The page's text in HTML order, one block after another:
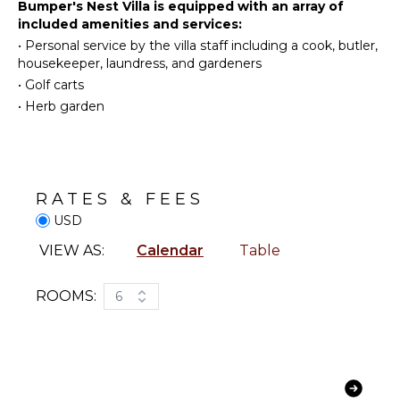
lounge and poolside bar, Bumper’s Nest offers
plenty of space to unwind. Evenings are best spent
by the fire pit, sipping cocktails under the stars.
Diving
Fishing
Water
Skiing
Golf
Surfing
Eco
Tourism
Beachcombing
Bird
Kitchen
Microwave
Stove Top
Burners
Dish
Bumper's Nest Villa is equipped with an array of
included amenities and services:
• Personal service by the villa staff including a cook, butler,
housekeeper, laundress, and gardeners
• Golf carts
• Herb garden
RATES & FEES
USD
VIEW AS: Calendar Table
ROOMS: 6